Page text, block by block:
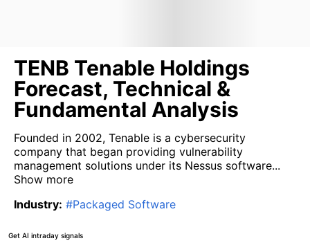
TENB Tenable Holdings
Forecast, Technical &
Fundamental Analysis
Founded in 2002, Tenable is a cybersecurity
company that began providing vulnerability
management solutions under its Nessus software...
Show more
Industry: #Packaged Software
Get AI intraday signals